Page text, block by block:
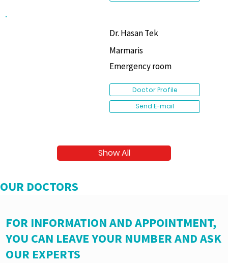
OUR DOCTORS
Dr. Hasan Tek
Marmaris
Doctor Profile
Send E-mail
Emergency room
Show All
FOR INFORMATION AND APPOINTMENT,
YOU CAN LEAVE YOUR NUMBER AND ASK
OUR EXPERTS